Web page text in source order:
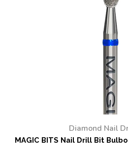
Diamond Nail
MAGIC BITS Nail Drill Bit